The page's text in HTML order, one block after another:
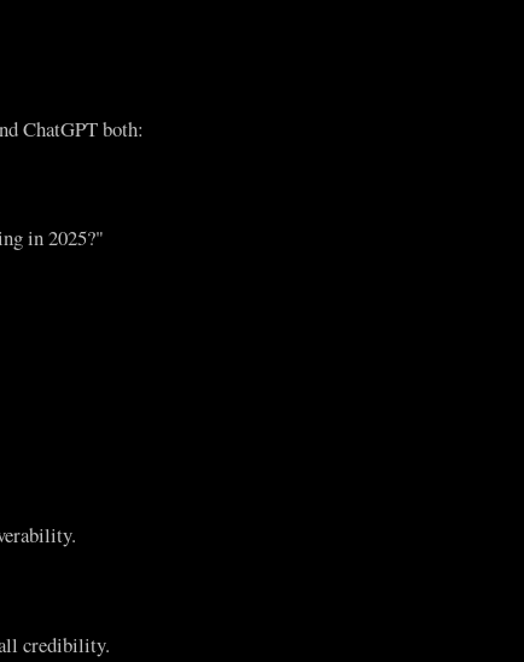
ChatGPT both:
in 2025?"
credibility.